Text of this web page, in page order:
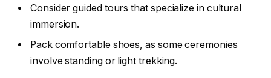
Consider guided tours that specialize in cultural
immersion.
Pack comfortable shoes, as some ceremonies
involve standing or light trekking.